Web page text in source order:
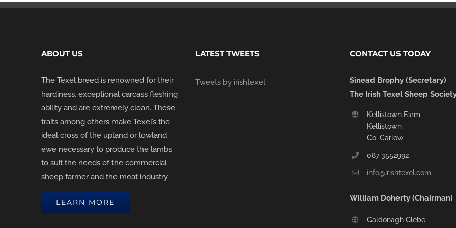
ABOUT US
The Texel breed is renowned for their
hardiness, exceptional carcass fleshing
ability and are extremely clean. These
traits among others make Texel’s the
ideal cross of the upland or lowland
ewe necessary to produce the lambs
to suit the needs of the commercial
sheep farmer and the meat industry.
LEARN MORE
LATEST TWEETS
Tweets by irishtexel
CONTACT US TODAY
Sinead Brophy (Secretary)
The Irish Texel Sheep
Kellistown Farm
Kellistown
Co. Carlow
087 3552992
info@irishtexel.com
William Doherty (Chairman)
Galdonagh Glebe